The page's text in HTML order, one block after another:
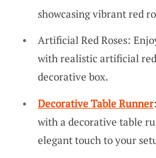
showcasing vibrant red
Artificial Red Roses:
with realistic artificial
decorative box.
Decorative Table Runner
with a decorative table
elegant touch to your